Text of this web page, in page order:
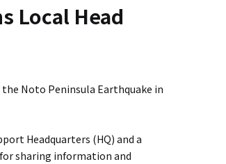
Local Head
Noto Peninsula Earthquake in
Headquarters (HQ) and a
sharing information and